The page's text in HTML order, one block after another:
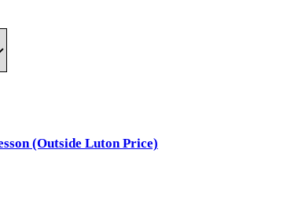
(Outside Luton Price)